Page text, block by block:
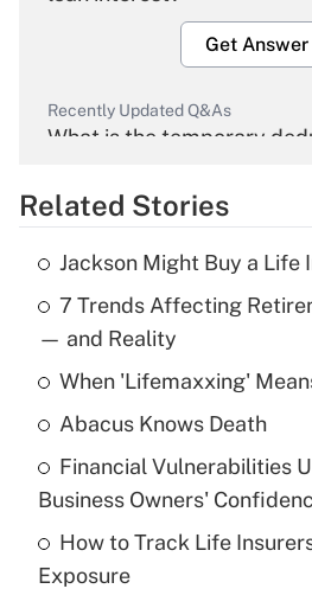
Get Answer
Recently Updated Q&As
What is the temporary
Get Answer
Recently Updated Q&As
What is the temporary
income?
Get Answer
What is a high deductible
purposes of an HSA?
Get Answer
Related Stories
Jackson Might Buy a Life
7 Trends Affecting
— and Reality
When 'Lifemaxxing'
Abacus Knows Death
Financial Vulnerabilities
Business Owners'
How to Track Life
Exposure